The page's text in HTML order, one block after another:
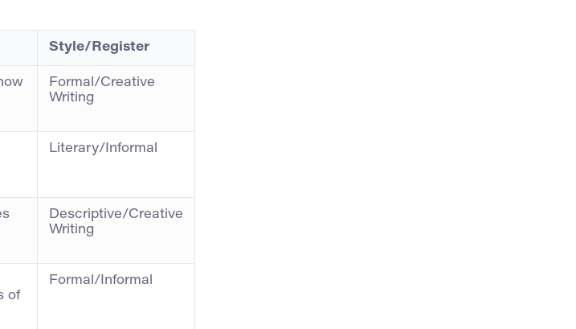
Style/Register
Formal/Creative
Writing
Literary/Informal
Descriptive/Creative
Writing
of
Formal/Informal